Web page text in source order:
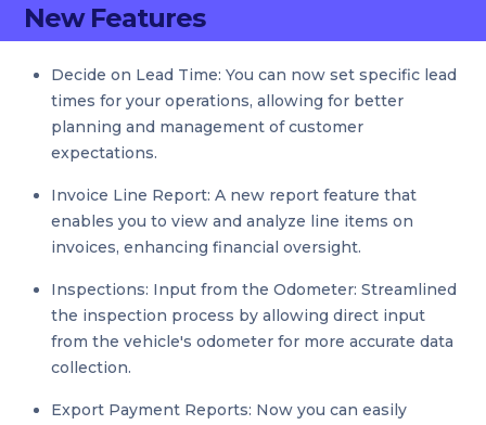
New Features
Decide on Lead Time: You can now set specific lead
times for your operations, allowing for better
planning and management of customer
expectations.
Invoice Line Report: A new report feature that
enables you to view and analyze line items on
invoices, enhancing financial oversight.
Inspections: Input from the Odometer: Streamlined
the inspection process by allowing direct input
from the vehicle's odometer for more accurate data
collection.
Export Payment Reports: Now you can easily